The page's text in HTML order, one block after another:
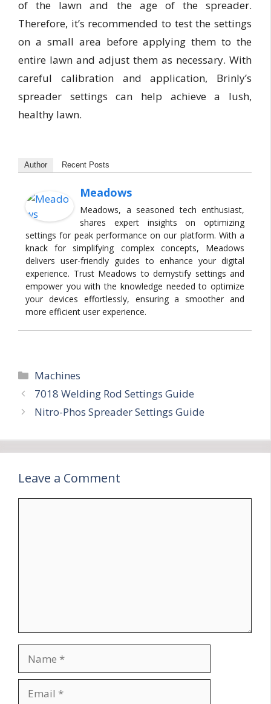
of the lawn and the age of the spreader.
Therefore, it’s recommended to test the settings
on a small area before applying them to the
entire lawn and adjust them as necessary. With
careful calibration and application, Brinly’s
spreader settings can help achieve a lush,
healthy lawn.
Author Recent Posts
Meadows
Meadows, a seasoned tech enthusiast,
shares expert insights on optimizing
settings for peak performance on our platform. With a
knack for simplifying complex concepts, Meadows
delivers user-friendly guides to enhance your digital
experience. Trust Meadows to demystify settings and
empower you with the knowledge needed to optimize
your devices effortlessly, ensuring a smoother and
more efficient user experience.
Categories
Machines
7018 Welding Rod Settings Guide
Nitro-Phos Spreader Settings Guide
Leave a Comment